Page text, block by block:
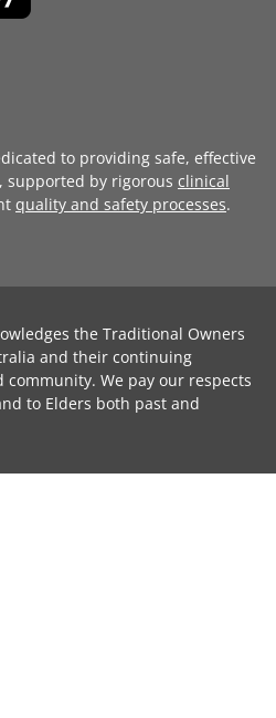
to providing safe, effective
supported by rigorous clinical
quality and safety processes.
the Traditional Owners
and their continuing
We pay our respects
to Elders both past and